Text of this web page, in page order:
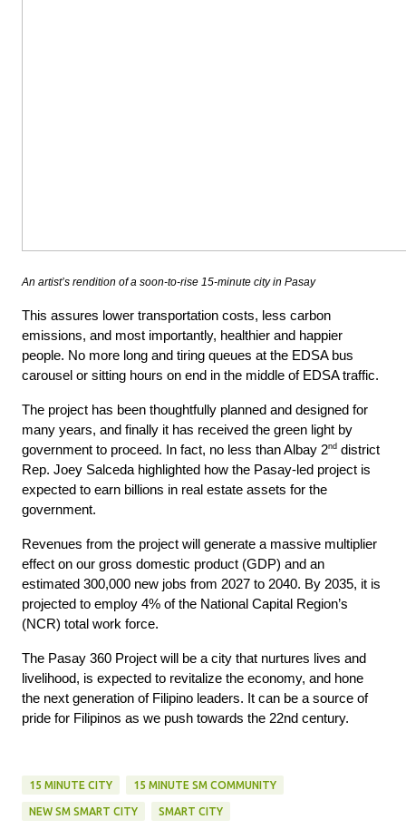
An artist’s rendition of a soon-to-rise 15-minute city in Pasay
This assures lower transportation costs, less carbon
emissions, and most importantly, healthier and happier
people. No more long and tiring queues at the EDSA bus
carousel or sitting hours on end in the middle of EDSA traffic.
The project has been thoughtfully planned and designed for
many years, and finally it has received the green light by
government to proceed. In fact, no less than Albay 2nd district
Rep. Joey Salceda highlighted how the Pasay-led project is
expected to earn billions in real estate assets for the
government.
Revenues from the project will generate a massive multiplier
effect on our gross domestic product (GDP) and an
estimated 300,000 new jobs from 2027 to 2040. By 2035, it is
projected to employ 4% of the National Capital Region’s
(NCR) total work force.
The Pasay 360 Project will be a city that nurtures lives and
livelihood, is expected to revitalize the economy, and hone
the next generation of Filipino leaders. It can be a source of
pride for Filipinos as we push towards the 22nd century.
15 MINUTE CITY 15 MINUTE SM COMMUNITY
NEW SM SMART CITY SMART CITY